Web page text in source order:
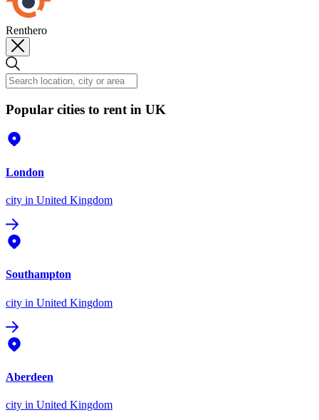
Renthero
Popular cities to rent in UK
London
city in United Kingdom
Southampton
city in United Kingdom
Aberdeen
city in United Kingdom